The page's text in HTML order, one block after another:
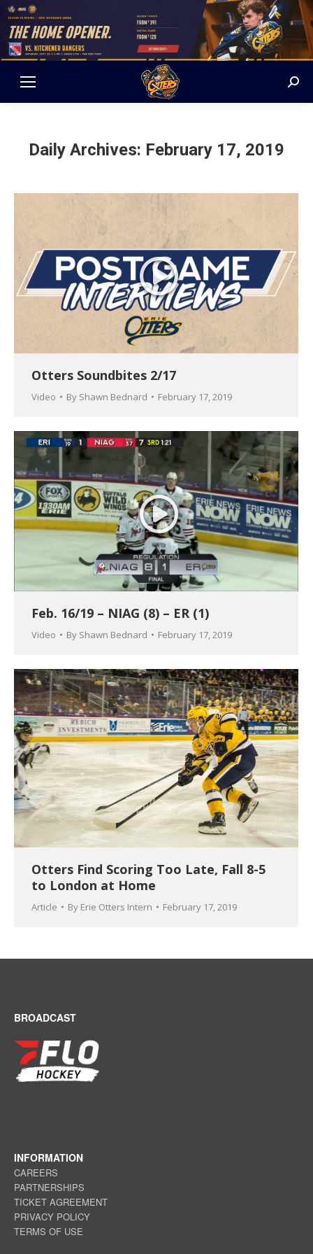
Daily Archives: February 17, 2019
Otters Soundbites 2/17
Video By Shawn Bednard February 17, 2019
Feb. 16/19 – NIAG (8) – ER (1)
Video By Shawn Bednard February 17, 2019
Otters Find Scoring Too Late, Fall 8-5
to London at Home
Article By Erie Otters Intern February 17, 2019
BROADCAST
INFORMATION
CAREERS
PARTNERSHIPS
TICKET AGREEMENT
PRIVACY POLICY
TERMS OF USE